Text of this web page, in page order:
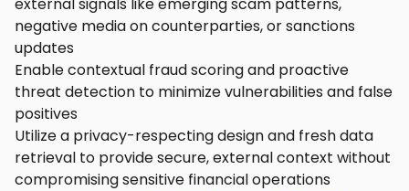
negative media on counterparties, or sanctions
updates
Enable contextual fraud scoring and proactive
threat detection to minimize vulnerabilities and false
positives
Utilize a privacy-respecting design and fresh data
retrieval to provide secure, external context without
compromising sensitive financial operations